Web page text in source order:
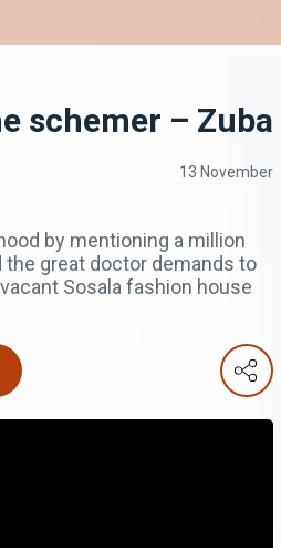
schemer – Zuba
13 November
by mentioning a million
the great doctor demands to
Sosala fashion house